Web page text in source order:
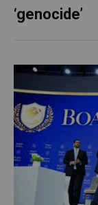
‘genocide’